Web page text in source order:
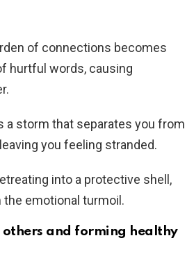
of connections becomes
hurtful words, causing
a storm that separates you from
you feeling stranded.
into a protective shell,
emotional turmoil.
and forming healthy